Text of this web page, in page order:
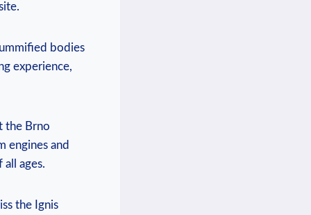
bodies
experience,
the Brno
engines and
ages.
the Ignis